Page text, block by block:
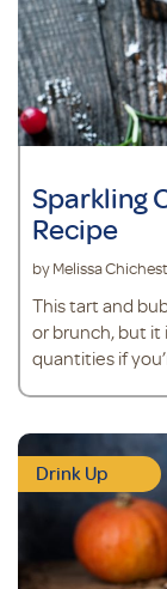
Sparkling
Recipe
by Melissa
This tart and
or brunch, but it
quantities if
Drink Up